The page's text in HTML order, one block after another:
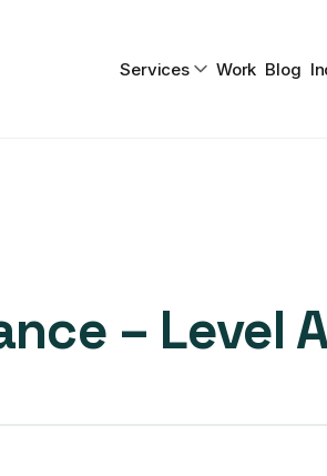
Services Work Blog
– Level